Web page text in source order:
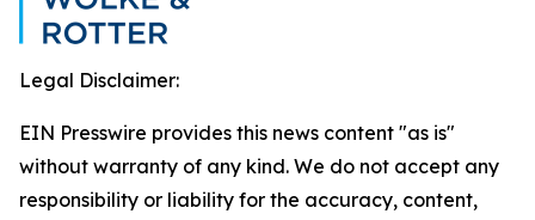
Legal Disclaimer:
EIN Presswire provides this news content "as is"
without warranty of any kind. We do not accept any
responsibility or liability for the accuracy, content,